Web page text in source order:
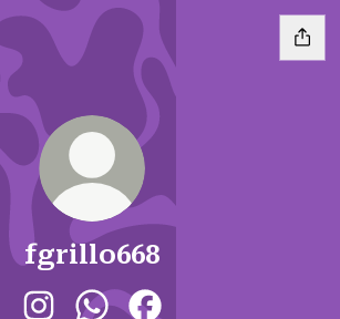
fgrillo668